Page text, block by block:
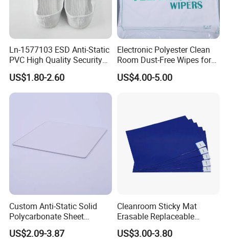
Ln-1577103 ESD Anti-Static
PVC High Quality Security
Shoes
US$1.80-2.60
Electronic Polyester Clean
Room Dust-Free Wipes for
Operation
US$4.00-5.00
Custom Anti-Static Solid
Polycarbonate Sheet
Factory
US$2.09-3.87
Cleanroom Sticky Mat
Erasable Replaceable
Adhesive Floor Mat for
Dust-Free Environments
US$3.00-3.80